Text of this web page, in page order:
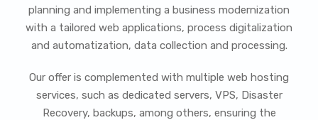
planning and implementing a business modernization
with a tailored web applications, process digitalization
and automatization, data collection and processing.
Our offer is complemented with multiple web hosting
services, such as dedicated servers, VPS, Disaster
Recovery, backups, among others, ensuring the